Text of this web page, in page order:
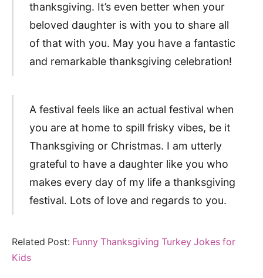
thanksgiving. It’s even better when your
beloved daughter is with you to share all
of that with you. May you have a fantastic
and remarkable thanksgiving celebration!
A festival feels like an actual festival when
you are at home to spill frisky vibes, be it
Thanksgiving or Christmas. I am utterly
grateful to have a daughter like you who
makes every day of my life a thanksgiving
festival. Lots of love and regards to you.
Related Post: Funny Thanksgiving Turkey Jokes for
Kids